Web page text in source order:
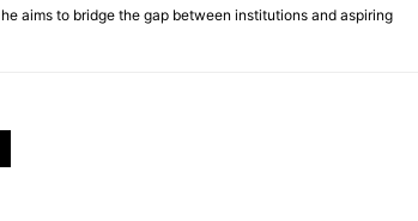
aims to bridge the gap between institutions and aspiring